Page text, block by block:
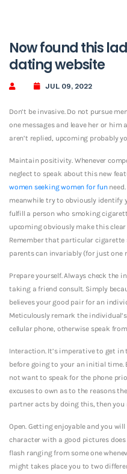
Now found this
dating website
JUL 09, 2022
Don’t be invasive. Do not pursue
one messages and leave her or him
aren’t replied, upcoming probably
Maintain positivity. Whenever
neglect to speak about this new
women seeking women for fun
meanwhile try to obviously identify
fulfill a person who smoking
upcoming obviously make this
Remember that particular cigarette
parents can invariably (for just one
Prepare yourself. Always check the
taking a friend consult. Simply
believes your good pair for an
Meticulously remark the
cellular phone, otherwise speak
Interaction. It’s imperative to get
before going to your an initial time.
not want to speak for the phone
excuses to own as to the reasons
partner acts by doing this, then
Open. Getting enjoyable and you
character with a good pictures
flash ranging from some one
might takes place you to two